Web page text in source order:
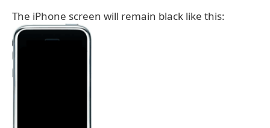
The iPhone screen will remain black like this: